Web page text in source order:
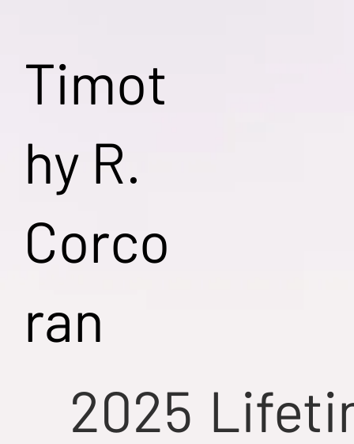
Timot
hy R.
Corco
ran
2025